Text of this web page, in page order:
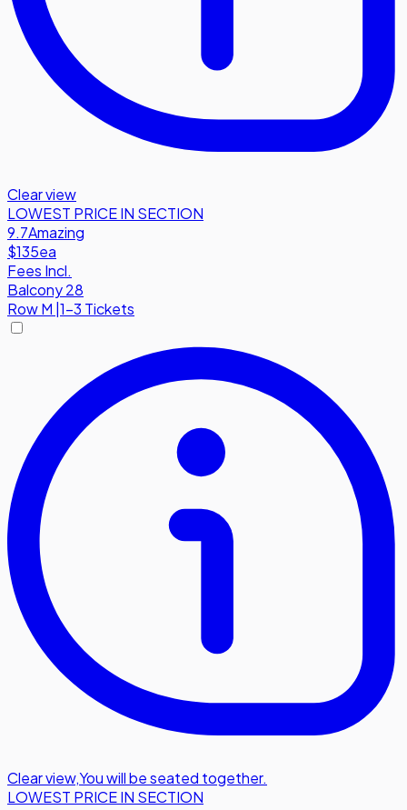
Clear view
LOWEST PRICE IN SECTION
9.7Amazing
$135ea
Fees Incl.
Balcony 28
RowM 1-3 Tickets
Clear view,You will be seated together.
LOWEST PRICE IN SECTION